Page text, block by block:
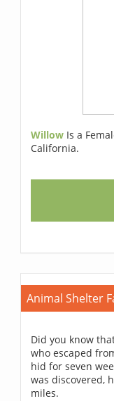
Willow Is a
California.
Animal Shelter
Did you know
who escaped
hid for seven
was discovered,
miles.